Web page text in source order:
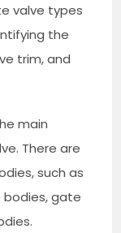
valve types
the
trim, and
main
There are
such as
bodies, gate